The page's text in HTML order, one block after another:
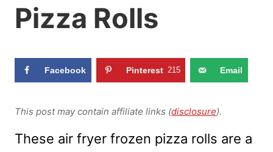
Pizza Rolls
Facebook Pinterest 215 Email
This post may contain affiliate links (disclosure).
These air fryer frozen pizza rolls are a